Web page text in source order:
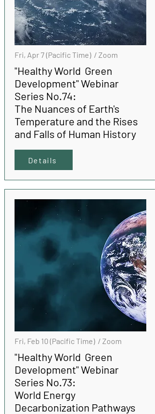
Fri, Apr 7 (Pacific Time) / Zoom
"Healthy World Green
Development" Webinar
Series No.74:
The Nuances of Earth's
Temperature and the Rises
and Falls of Human History
Details
Fri, Feb 10 (Pacific Time) / Zoom
"Healthy World Green
Development" Webinar
Series No.73:
World Energy
Decarbonization Pathways